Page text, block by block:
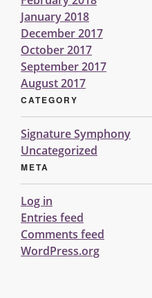
January 2018
December 2017
October 2017
September 2017
August 2017
CATEGORY
Signature Symphony
Uncategorized
META
Log in
Entries feed
Comments feed
WordPress.org